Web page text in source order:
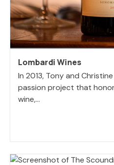
Lombardi Wines
In 2013, Tony and
passion project that
wine,...